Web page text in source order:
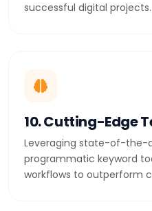
successful digital projects.
10. Cutting-Edge
Leveraging state-of-the-
programmatic keyword
workflows to outperform